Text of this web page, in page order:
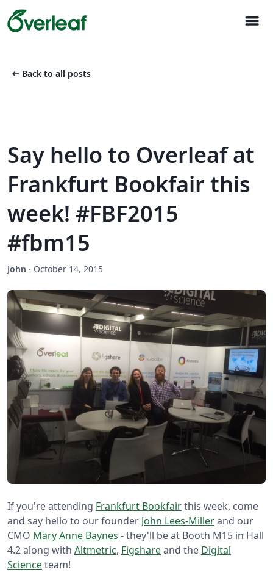
menu
arrow_left_alt Back to all posts
Say hello to Overleaf at
Frankfurt Bookfair this
week! #FBF2015
#fbm15
John · October 14, 2015
If you're attending Frankfurt Bookfairthis week, come
and say hello to our founder John Lees-Millerand our
CMO Mary Anne Baynes - they'll be at Booth M15 in Hall
4.2 along with Altmetric, Figshareand the Digital
Scienceteam!